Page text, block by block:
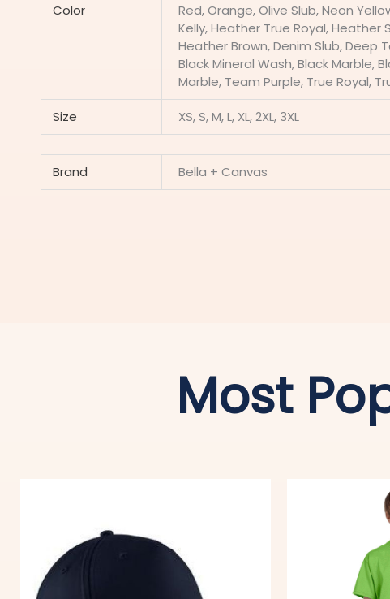
Color
Red, Orange, Olive Slub, Neon
Kelly, Heather True Royal,
Heather Brown, Denim Slub, Deep
Black Mineral Wash, Black Marble,
Marble, Team Purple, True Royal,
Size XS, S, M, L, XL, 2XL, 3XL
Brand Bella + Canvas
Most